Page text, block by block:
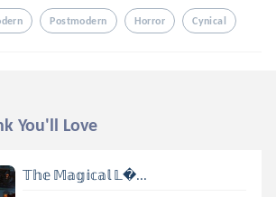
Postmodern Horror Cynical
You'll Love
𝕋𝕙𝕖 𝕄𝕒𝕘𝕚𝕔𝕒𝕝 𝕃...